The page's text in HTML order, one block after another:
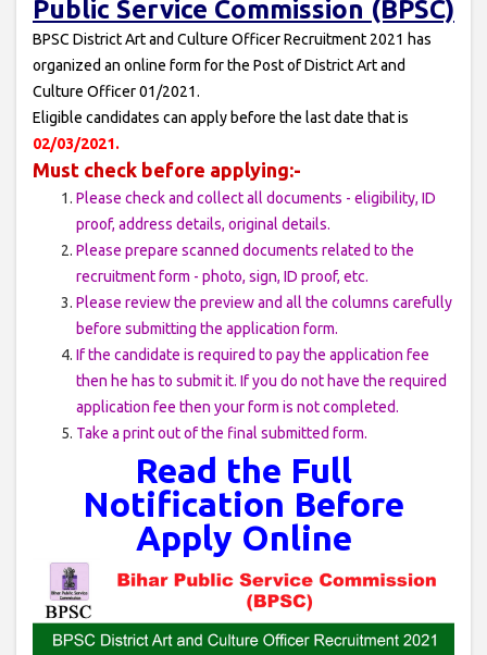
Public Service Commission (BPSC)
BPSC District Art and Culture Officer Recruitment 2021 has
organized an online form for the Post of District Art and
Culture Officer 01/2021.
Eligible candidates can apply before the last date that is
02/03/2021.
Must check before applying:-
Please check and collect all documents - eligibility, ID
proof, address details, original details.
Please prepare scanned documents related to the
recruitment form - photo, sign, ID proof, etc.
Please review the preview and all the columns carefully
before submitting the application form.
If the candidate is required to pay the application fee
then he has to submit it. If you do not have the required
application fee then your form is not completed.
Take a print out of the final submitted form.
Read the Full
Notification Before
Apply Online